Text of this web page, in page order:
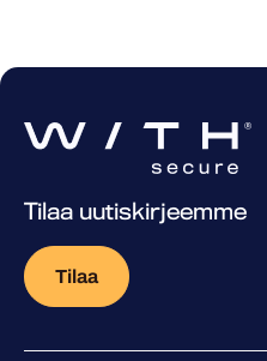
Tilaa uutiskirjeemme
Tilaa